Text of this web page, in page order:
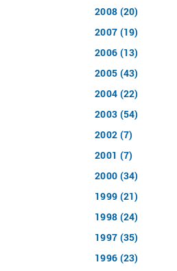
2008 (20)
2007 (19)
2006 (13)
2005 (43)
2004 (22)
2003 (54)
2002 (7)
2001 (7)
2000 (34)
1999 (21)
1998 (24)
1997 (35)
1996 (23)